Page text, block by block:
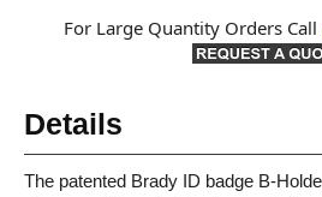
For Large Quantity Orders Call
Details
The patented Brady ID badge B-